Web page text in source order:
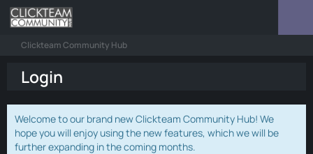
Clickteam Community Hub
Login
Welcome to our brand new Clickteam Community Hub! We
hope you will enjoy using the new features, which we will be
further expanding in the coming months.